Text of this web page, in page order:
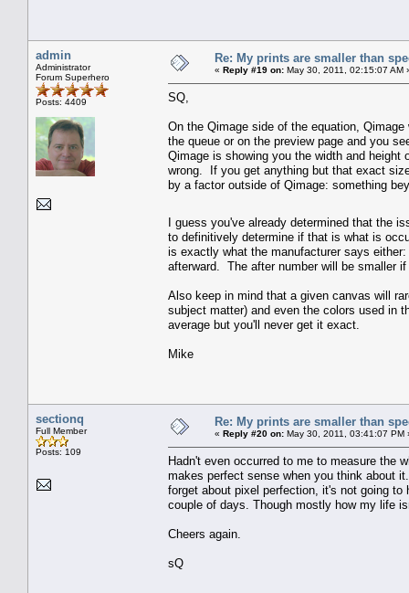
admin
Administrator
Forum Superhero
Posts: 4409
Re: My prints are smaller than
« Reply #19 on: May 30, 2011, 02:15:07 AM
SQ,
On the Qimage side of the equation,
the queue or on the preview page and you
Qimage is showing you the width and
wrong. If you get anything but that exact
by a factor outside of Qimage: something
I guess you've already determined that the
to definitively determine if that is what is
is exactly what the manufacturer says
afterward. The after number will be smaller
Also keep in mind that a given canvas will
subject matter) and even the colors used in
average but you'll never get it exact.
Mike
sectionq
Full Member
Posts: 109
Re: My prints are smaller than
« Reply #20 on: May 30, 2011, 03:41:07 PM
Hadn't even occurred to me to measure the
makes perfect sense when you think about
forget about pixel perfection, it's not going
couple of days. Though mostly how my life
Cheers again.
sQ